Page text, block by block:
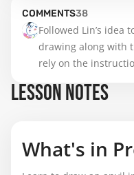
COMMENTS38
Followed Lin’s idea
drawing along with
rely on the
proportions, all of it.
LESSON NOTES
What's in